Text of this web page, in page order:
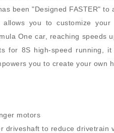
been "Designed FASTER"
you to customize
One car, reaching
for 8S high-speed
you to create your own
motors
driveshaft to reduce drivetrain